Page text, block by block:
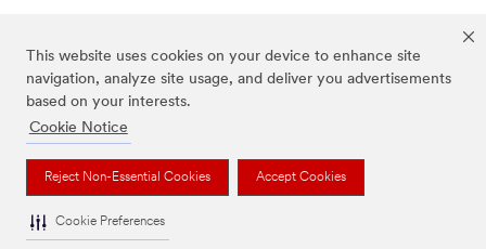
This website uses cookies on your device to enhance site
navigation, analyze site usage, and deliver you advertisements
based on your interests.
Cookie Notice
Reject Non-Essential Cookies Accept Cookies
Cookie Preferences
The brands listed above are trademarks of 3M.